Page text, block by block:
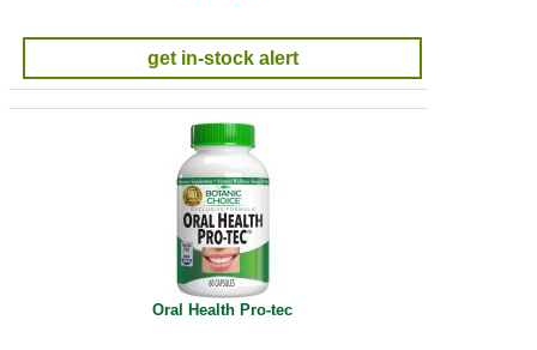
get in-stock alert
Oral Health Pro-tec